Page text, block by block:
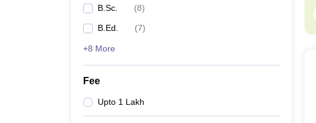
B.Sc. (8)
B.Ed. (7)
+8 More
Fee
Upto 1 Lakh